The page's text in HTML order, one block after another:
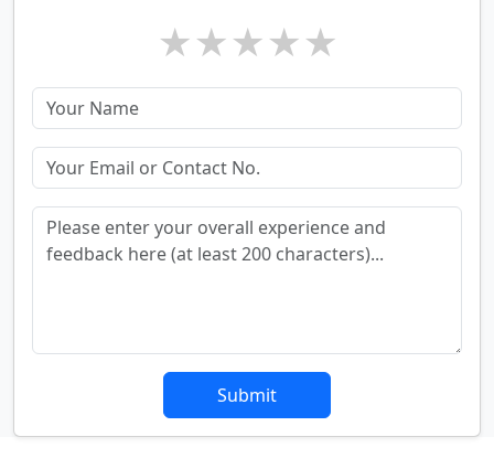
★
★
★
★
★
Submit